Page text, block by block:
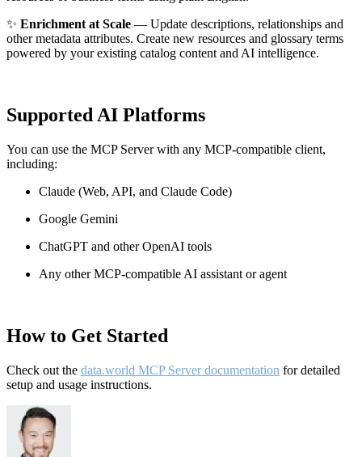
✨ Enrichment at Scale — Update descriptions, relationships and
other metadata attributes. Create new resources and glossary terms
powered by your existing catalog content and AI intelligence.
Supported AI Platforms
You can use the MCP Server with any MCP-compatible client,
including:
Claude (Web, API, and Claude Code)
Google Gemini
ChatGPT and other OpenAI tools
Any other MCP-compatible AI assistant or agent
How to Get Started
Check out the data.world MCP Server documentation for detailed
setup and usage instructions.